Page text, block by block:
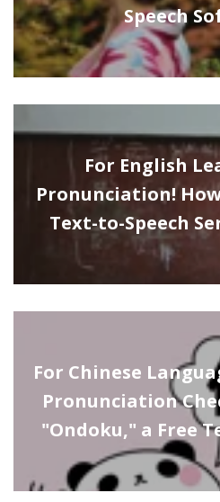
Speech
For English
Pronunciation!
Text-to-Speech
For Chinese
Pronunciation
"Ondoku," a Free